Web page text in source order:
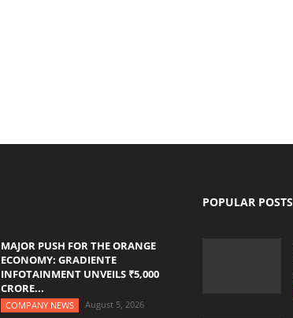
MAJOR PUSH FOR THE ORANGE
ECONOMY: GRADIENTE
INFOTAINMENT UNVEILS ₹5,000
CRORE...
COMPANY NEWS August 5, 2026
POPULAR POSTS